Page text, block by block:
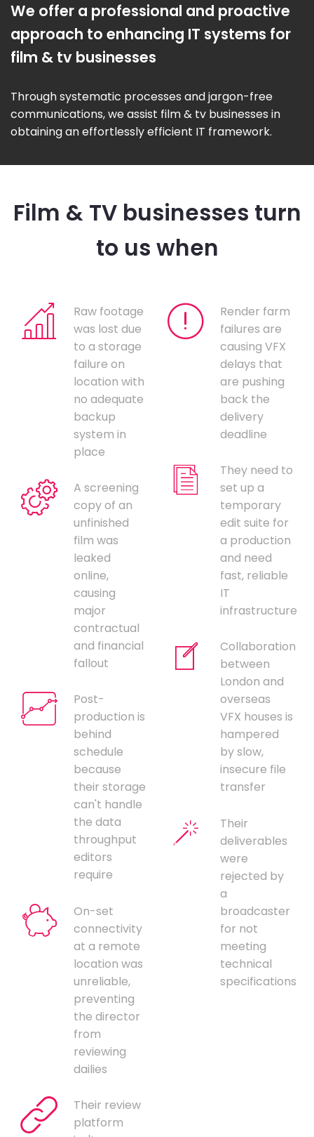
We offer a professional and proactive
approach to enhancing IT systems for
film & tv businesses
Through systematic processes and jargon-free
communications, we assist film & tv businesses in
obtaining an effortlessly efficient IT framework.
Film & TV businesses turn
to us when
Raw footage
was lost due
to a storage
failure on
location with
no adequate
backup
system in
place
A screening
copy of an
unfinished
film was
leaked
online,
causing
major
contractual
and financial
fallout
Post-
production is
behind
schedule
because
their storage
can't handle
the data
throughput
editors
require
On-set
connectivity
at a remote
location was
unreliable,
preventing
the director
from
reviewing
dailies
Their review
platform
Render farm
failures are
causing VFX
delays that
are pushing
back the
delivery
deadline
They need to
set up a
temporary
edit suite for
a production
and need
fast, reliable
IT
infrastructure
Collaboration
between
London and
overseas
VFX houses is
hampered
by slow,
insecure file
transfer
Their
deliverables
were
rejected by
a
broadcaster
for not
meeting
technical
specifications